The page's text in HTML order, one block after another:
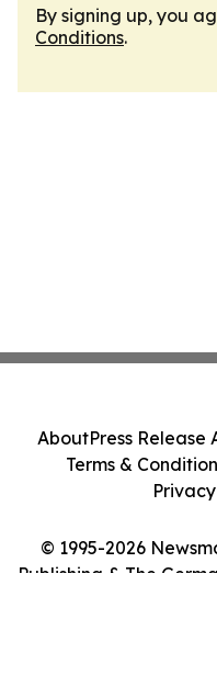
By signing up, you
Conditions.
© 1995-2026
Publishing & The
AboutPress Release
Terms &